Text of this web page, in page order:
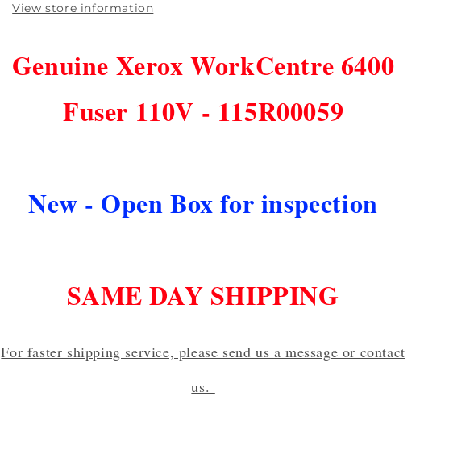
View store information
Genuine Xerox WorkCentre 6400
Fuser 110V - 115R00059
New - Open Box for inspection
SAME DAY SHIPPING
For faster shipping service, please send us a message or contact
us.